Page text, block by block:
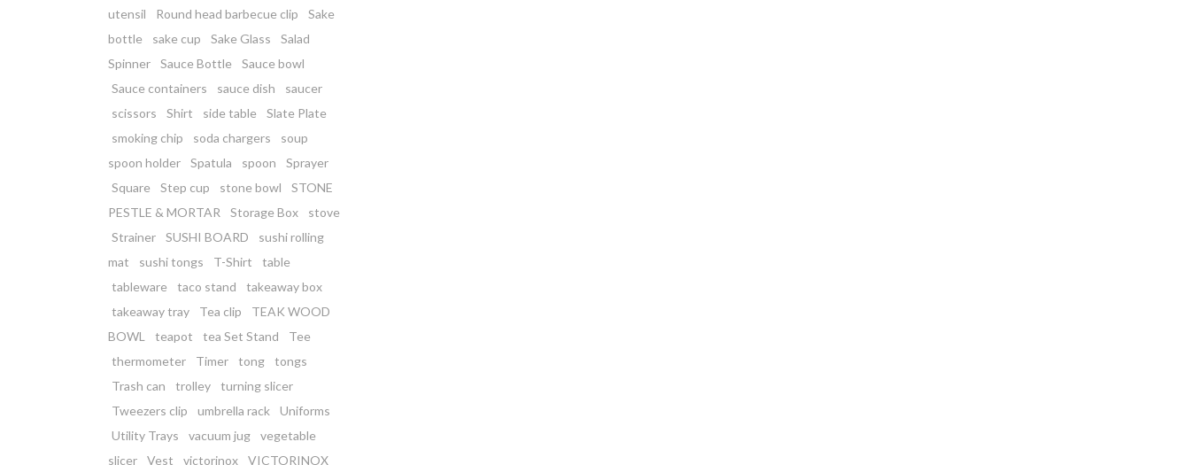
utensil
Round head barbecue clip
Sake
bottle
sake cup Sake Glass
Salad
Spinner
Sauce Bottle
Sauce bowl
Sauce containers
sauce dish
saucer
scissors
Shirt side table
Slate Plate
smoking chip
soda chargers
soup
spoon holder
Spatula spoon
Sprayer
Square
Step cup stone bowl
STONE
PESTLE & MORTAR
Storage Box
stove
Strainer
SUSHI BOARD
sushi rolling
mat
sushi tongs T-Shirt
table
tableware
taco stand
takeaway box
takeaway tray
Tea clip
TEAK WOOD
BOWL
teapot tea Set Stand
Tee
thermometer
Timer tong
tongs
Trash can
trolley
turning slicer
Tweezers clip
umbrella rack
Uniforms
Utility Trays
vacuum jug
vegetable
slicer
Vest victorinox VICTORINOX